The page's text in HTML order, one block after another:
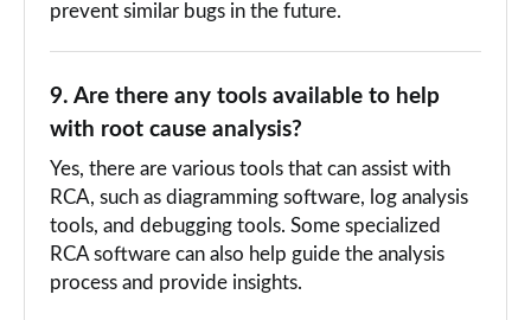
prevent similar bugs in the future.
9. Are there any tools available to help
with root cause analysis?
Yes, there are various tools that can assist with
RCA, such as diagramming software, log analysis
tools, and debugging tools. Some specialized
RCA software can also help guide the analysis
process and provide insights.